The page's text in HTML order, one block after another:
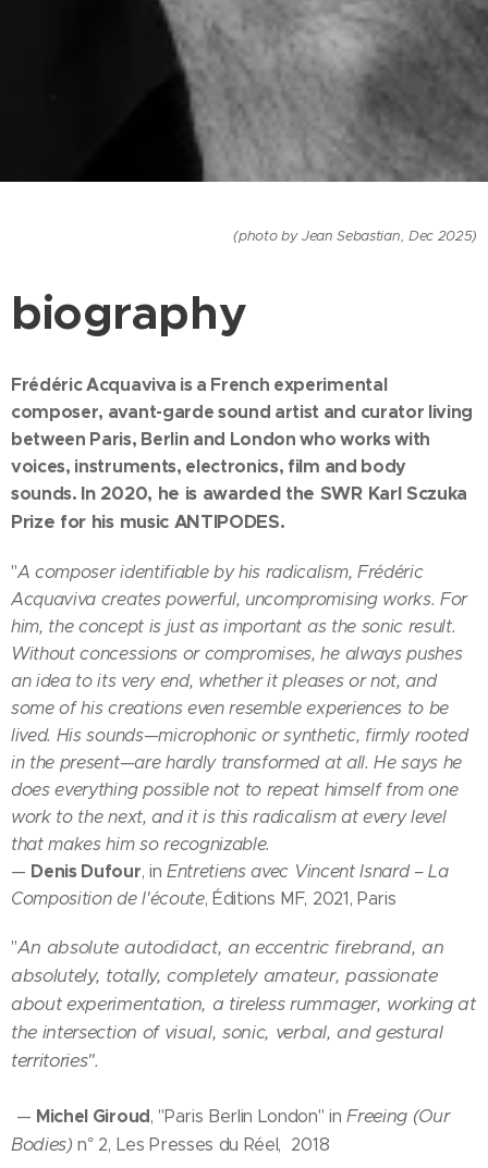
(photo by Jean Sebastian, Dec 2025)
biography
Frédéric Acquaviva is a French experimental
composer, avant-garde sound artist and curator living
between Paris, Berlin and London who works with
voices, instruments, electronics, film and body
sounds. In 2020, he is awarded the SWR Karl Sczuka
Prize for his music ANTIPODES.
"A composer identifiable by his radicalism, Frédéric
Acquaviva creates powerful, uncompromising works. For
him, the concept is just as important as the sonic result.
Without concessions or compromises, he always pushes
an idea to its very end, whether it pleases or not, and
some of his creations even resemble experiences to be
lived. His sounds—microphonic or synthetic, firmly rooted
in the present—are hardly transformed at all. He says he
does everything possible not to repeat himself from one
work to the next, and it is this radicalism at every level
that makes him so recognizable.
— Denis Dufour, in Entretiens avec Vincent Isnard – La
Composition de l'écoute, Éditions MF, 2021, Paris
"An absolute autodidact, an eccentric firebrand, an
absolutely, totally, completely amateur, passionate
about experimentation, a tireless rummager, working at
the intersection of visual, sonic, verbal, and gestural
territories".
— Michel Giroud, "Paris Berlin London" inFreeing (Our
Bodies) n° 2, Les Presses du Réel, 2018